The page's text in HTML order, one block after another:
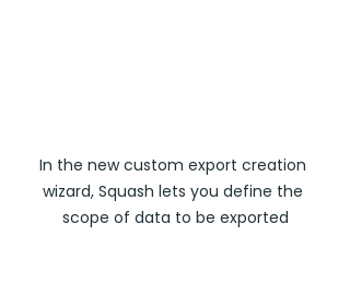
In the new custom export creation
wizard, Squash lets you define the
scope of data to be exported